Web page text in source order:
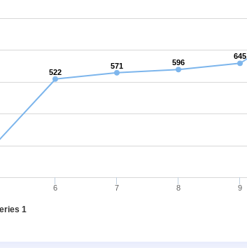
522
571 596
645
1
6 7 8 9